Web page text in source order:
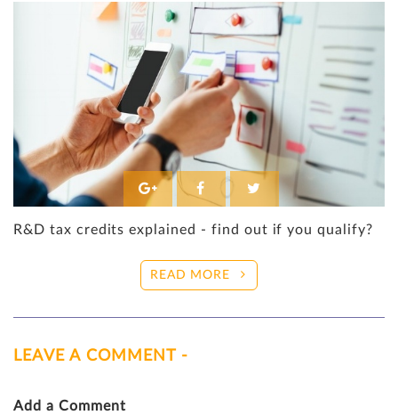
R&D tax credits explained - find out if you qualify?
READ MORE
LEAVE A COMMENT -
Add a Comment